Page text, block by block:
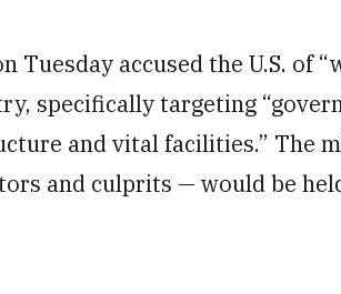
Tuesday accused the U.S. of
specifically targeting
and vital facilities.” The
and culprits — would be